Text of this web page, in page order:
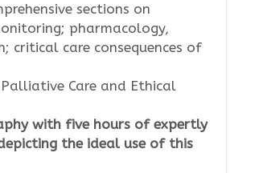
sections on
pharmacology,
critical care consequences of
Care and Ethical
with five hours of expertly
the ideal use of this